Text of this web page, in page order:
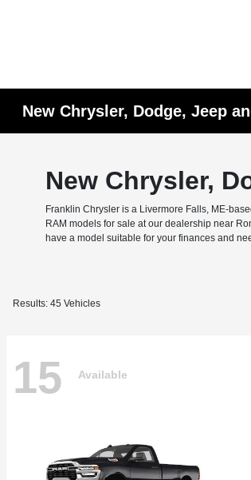
New Chrysler, Dodge, Jeep
New Chrysler,
Franklin Chrysler is a Livermore Falls, ME-
RAM models for sale at our dealership near
have a model suitable for your finances and
Results: 45 Vehicles
15 Available